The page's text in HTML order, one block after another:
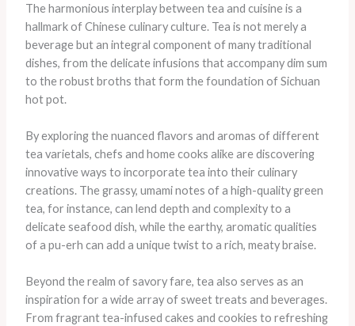
The harmonious interplay between tea and cuisine is a
hallmark of Chinese culinary culture. Tea is not merely a
beverage but an integral component of many traditional
dishes, from the delicate infusions that accompany dim sum
to the robust broths that form the foundation of Sichuan
hot pot.
By exploring the nuanced flavors and aromas of different
tea varietals, chefs and home cooks alike are discovering
innovative ways to incorporate tea into their culinary
creations. The grassy, umami notes of a high-quality green
tea, for instance, can lend depth and complexity to a
delicate seafood dish, while the earthy, aromatic qualities
of a pu-erh can add a unique twist to a rich, meaty braise.
Beyond the realm of savory fare, tea also serves as an
inspiration for a wide array of sweet treats and beverages.
From fragrant tea-infused cakes and cookies to refreshing